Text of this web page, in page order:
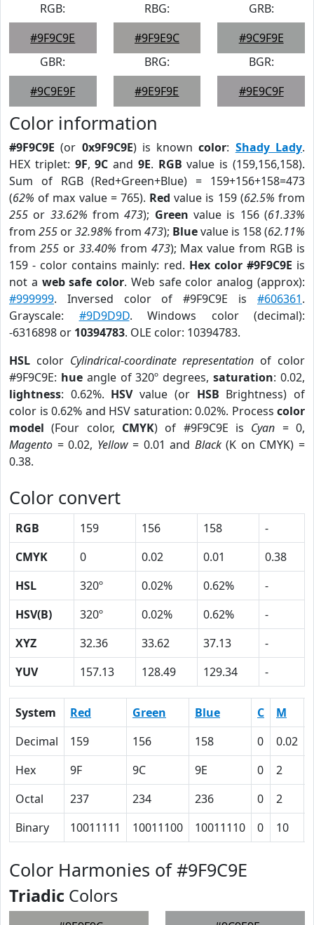
RGB:
#9F9C9E
RBG:
#9F9E9C
GRB:
#9C9F9E
GBR:
#9C9E9F
BRG:
#9E9F9E
BGR:
#9E9C9F
Color information
#9F9C9E (or 0x9F9C9E) is knowncolor: Shady Lady.
HEX triplet: 9F,9C and 9E. RGB value is (159,156,158).
Sum of RGB (Red+Green+Blue) = 159+156+158=473
(62% of max value = 765). Red value is 159 (62.5% from
255 or 33.62% from473); Green value is 156 (61.33%
from 255 or32.98% from 473); Bluevalue is 158 (62.11%
from 255or 33.40% from 473); Max value from RGB is
159 - color contains mainly: red. Hex color #9F9C9E is
not a web safe color. Web safe color analog (approx):
#999999. Inversed color of #9F9C9E is #606361.
Grayscale: #9D9D9D. Windows color (decimal):
-6316898 or 10394783. OLE color: 10394783.
HSL color Cylindrical-coordinate representation of color
#9F9C9E: hueangle of 320º degrees,saturation: 0.02,
lightness: 0.62%. HSVvalue (or HSB Brightness) of
color is 0.62% and HSV saturation: 0.02%. Process color
model (Four color, CMYK) of #9F9C9E is Cyan = 0,
Magento = 0.02, Yellow= 0.01 and Black(K on CMYK) =
0.38.
Color convert
RGB 159 156 158
-
CMYK
0 0.02 0.01
0.38
HSL
320º 0.02% 0.62%
-
HSV(B)
320º 0.02% 0.62%
-
XYZ
32.36 33.62 37.13
-
YUV
157.13 128.49 129.34 -
System Red Green Blue C M
Decimal
159 156 158 0 0.02
Hex
9F 9C 9E 0 2
Octal
237 234 236 0 2
Binary
10011111 10011100 10011110 0 10
Color Harmonies of #9F9C9E
Triadic Colors